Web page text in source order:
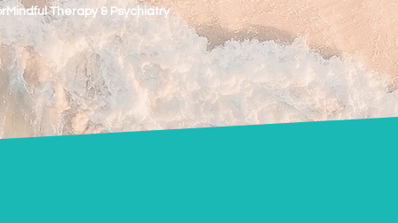
Therapy & Psychiatry